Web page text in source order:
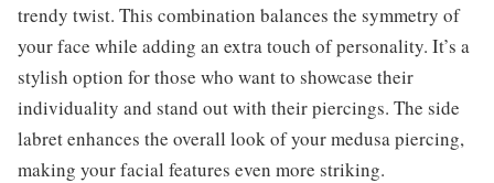
trendy twist. This combination balances the symmetry of
your face while adding an extra touch of personality. It’s a
stylish option for those who want to showcase their
individuality and stand out with their piercings. The side
labret enhances the overall look of your medusa piercing,
making your facial features even more striking.